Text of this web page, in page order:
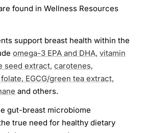
found in Wellness Resources
support breast health within the
omega-3 EPA and DHA, vitamin
seed extract, carotenes,
EGCG/green tea extract,
and others.
gut-breast microbiome
true need for healthy dietary